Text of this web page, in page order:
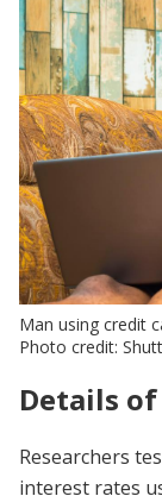
Man using credit
Photo credit:
Details
Researchers
interest rates